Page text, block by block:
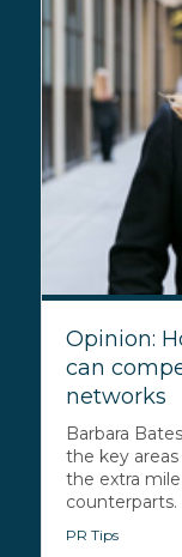
Opinion:
can
networks
Barbara
the key
the extra
counterparts.
PR Tips